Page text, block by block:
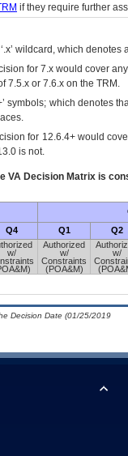
if they require further
wildcard, which
for 7.x would cover
7.5.x or 7.6.x on the TRM.
symbols; which denotes
for 12.6.4+ would
is not.
VA Decision Matrix is
Q4 Q1 Q2
w/
Authorized
w/
Constraints
(POA&M)
w/
Decision Date (01/25/2019